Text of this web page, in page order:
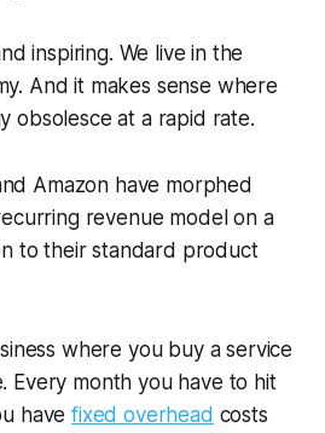
inspiring. We live in the
And it makes sense where
obsolesce at a rapid rate.
Amazon have morphed
revenue model on a
to their standard product
where you buy a service
Every month you have to hit
havefixed overhead costs